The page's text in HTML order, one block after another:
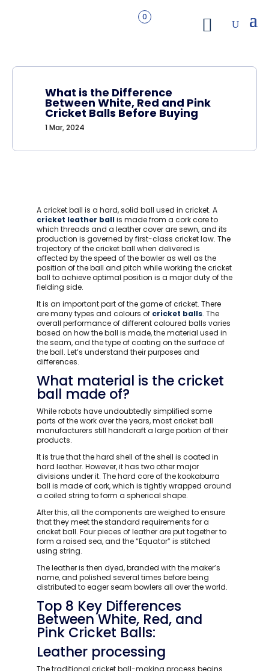
0
What is the Difference
Between White, Red and Pink
Cricket Balls Before Buying
1 Mar, 2024
A cricket ball is a hard, solid ball used in cricket. A
cricket leather ball is made from a cork core to
which threads and a leather cover are sewn, and its
production is governed by first-class cricket law. The
trajectory of the cricket ball when delivered is
affected by the speed of the bowler as well as the
position of the ball and pitch while working the cricket
ball to achieve optimal position is a major duty of the
fielding side.
It is an important part of the game of cricket. There
are many types and colours of cricket balls. The
overall performance of different coloured balls varies
based on how the ball is made, the material used in
the seam, and the type of coating on the surface of
the ball. Let’s understand their purposes and
differences.
What material is the cricket
ball made of?
While robots have undoubtedly simplified some
parts of the work over the years, most cricket ball
manufacturers still handcraft a large portion of their
products.
It is true that the hard shell of the shell is coated in
hard leather. However, it has two other major
divisions under it. The hard core of the kookaburra
ball is made of cork, which is tightly wrapped around
a coiled string to form a spherical shape.
After this, all the components are weighed to ensure
that they meet the standard requirements for a
cricket ball. Four pieces of leather are put together to
form a raised sea, and the “Equator” is stitched
using string.
The leather is then dyed, branded with the maker’s
name, and polished several times before being
distributed to eager seam bowlers all over the world.
Top 8 Key Differences
Between White, Red, and
Pink Cricket Balls:
Leather processing
The traditional cricket ball-making process begins